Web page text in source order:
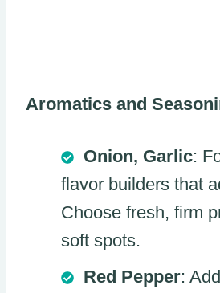
Aromatics and
Onion, Garlic:
flavor builders that
Choose fresh, firm
soft spots.
Red Pepper: